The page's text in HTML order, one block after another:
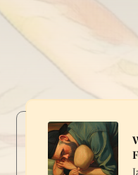
When
Love
Comes